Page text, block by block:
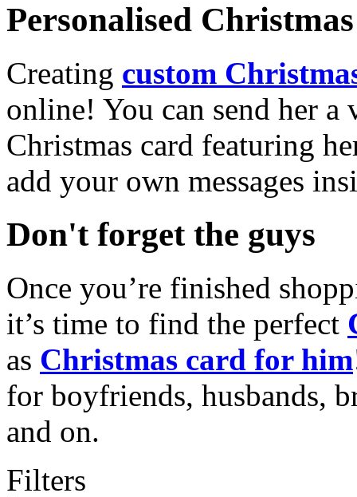
Personalised
Creating custom
online! You can send her a
Christmas card featuring
add your own messages
Don't forget the guys
Once you’re finished
it’s time to find the perfect
as Christmas card for him
for boyfriends, husbands,
and on.
Filters